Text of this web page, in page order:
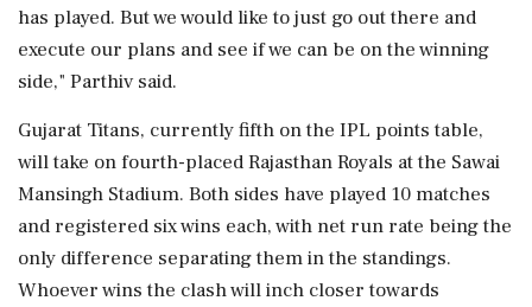
has played. But we would like to just go out there and
execute our plans and see if we can be on the winning
side," Parthiv said.
Gujarat Titans, currently fifth on the IPL points table,
will take on fourth-placed Rajasthan Royals at the Sawai
Mansingh Stadium. Both sides have played 10 matches
and registered six wins each, with net run rate being the
only difference separating them in the standings.
Whoever wins the clash will inch closer towards